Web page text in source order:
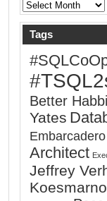
Tags
Better
Yates
Embarcadero
Architect
Jeffrey
Koesmarno